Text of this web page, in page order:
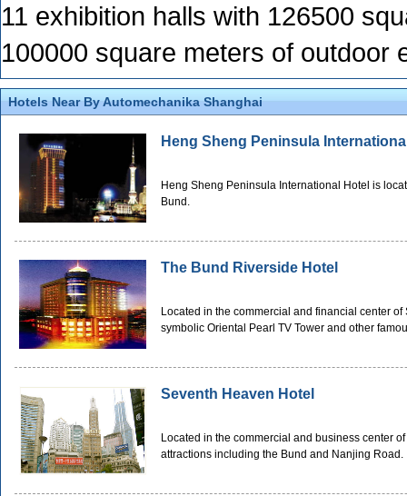
11 exhibition halls with 126500
100000 square meters of outdoor
Hotels Near By Automechanika Shanghai
Heng Sheng Peninsula
Heng Sheng Peninsula International Hotel is
Bund.
The Bund Riverside Hotel
Located in the commercial and financial center
symbolic Oriental Pearl TV Tower and other
Seventh Heaven Hotel
Located in the commercial and business center
attractions including the Bund and Nanjing Road.